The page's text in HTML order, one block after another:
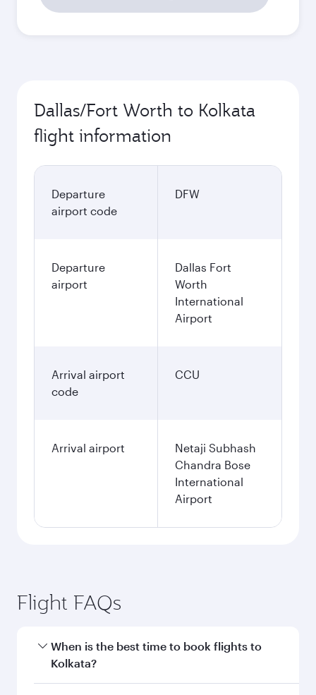
Dallas/Fort Worth to Kolkata
flight information
Departure
airport code
DFW
Departure
airport
Dallas Fort
Worth
International
Airport
Arrival airport
code
CCU
Arrival airport
Netaji Subhash
Chandra Bose
International
Airport
Flight FAQs
When is the best time to book flights to
Kolkata?